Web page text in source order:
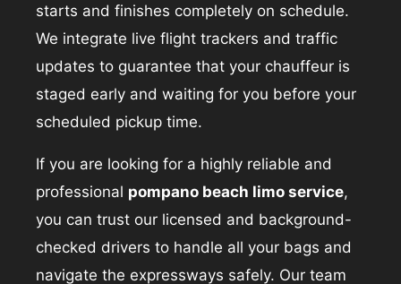
starts and finishes completely on schedule.
We integrate live flight trackers and traffic
updates to guarantee that your chauffeur is
staged early and waiting for you before your
scheduled pickup time.
If you are looking for a highly reliable and
professional pompano beach limo service,
you can trust our licensed and background-
checked drivers to handle all your bags and
navigate the expressways safely. Our team